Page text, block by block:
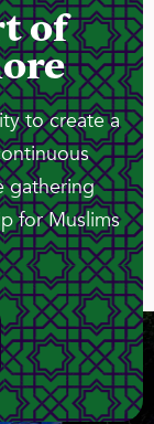
of
to create a
gathering
for Muslims